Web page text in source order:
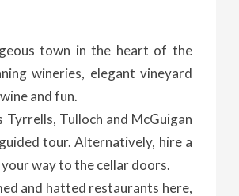
town in the heart of the
wineries, elegant vineyard
and fun.
Tulloch and McGuigan
tour. Alternatively, hire a
way to the cellar doors.
and hatted restaurants here,